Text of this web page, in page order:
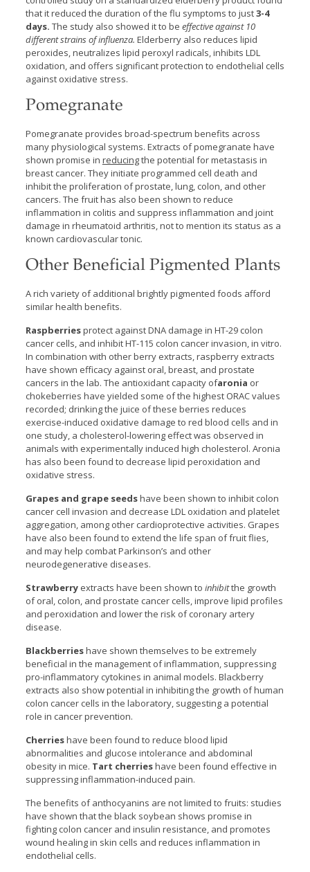
that it reduced the duration of the flu symptoms to just3-4
days. The study also showed it to be effective against 10
different strains of influenza. Elderberry also reduces lipid
peroxides, neutralizes lipid peroxyl radicals, inhibits LDL
oxidation, and offers significant protection to endothelial cells
against oxidative stress.
Pomegranate
Pomegranate provides broad-spectrum benefits across
many physiological systems. Extracts of pomegranate have
shown promise in reducingthe potential for metastasis in
breast cancer. They initiate programmed cell death and
inhibit the proliferation of prostate, lung, colon, and other
cancers. The fruit has also been shown to reduce
inflammation in colitis and suppress inflammation and joint
damage in rheumatoid arthritis, not to mention its status as a
known cardiovascular tonic.
Other Beneficial Pigmented Plants
A rich variety of additional brightly pigmented foods afford
similar health benefits.
Raspberriesprotect against DNA damage in HT-29 colon
cancer cells, and inhibit HT-115 colon cancer invasion, in vitro.
In combination with other berry extracts, raspberry extracts
have shown efficacy against oral, breast, and prostate
cancers in the lab. The antioxidant capacity ofaronia or
chokeberries have yielded some of the highest ORAC values
recorded; drinking the juice of these berries reduces
exercise-induced oxidative damage to red blood cells and in
one study, a cholesterol-lowering effect was observed in
animals with experimentally induced high cholesterol. Aronia
has also been found to decrease lipid peroxidation and
oxidative stress.
Grapes and grape seedshave been shown to inhibit colon
cancer cell invasion and decrease LDL oxidation and platelet
aggregation, among other cardioprotective activities. Grapes
have also been found to extend the life span of fruit flies,
and may help combat Parkinson’s and other
neurodegenerative diseases.
Strawberryextracts have been shown to inhibitthe growth
of oral, colon, and prostate cancer cells, improve lipid profiles
and peroxidation and lower the risk of coronary artery
disease.
Blackberrieshave shown themselves to be extremely
beneficial in the management of inflammation, suppressing
pro-inflammatory cytokines in animal models. Blackberry
extracts also show potential in inhibiting the growth of human
colon cancer cells in the laboratory, suggesting a potential
role in cancer prevention.
Cherrieshave been found to reduce blood lipid
abnormalities and glucose intolerance and abdominal
obesity in mice. Tart cherrieshave been found effective in
suppressing inflammation-induced pain.
The benefits of anthocyanins are not limited to fruits: studies
have shown that the black soybean shows promise in
fighting colon cancer and insulin resistance, and promotes
wound healing in skin cells and reduces inflammation in
endothelial cells.